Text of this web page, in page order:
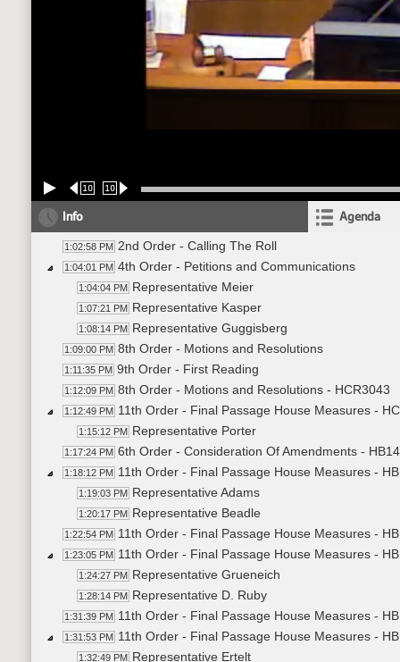
10 10
Info Agenda
1:02:58 PM 2nd Order - Calling The Roll
1:04:01 PM 4th Order - Petitions and Communications
1:04:04 PM Representative Meier
1:07:21 PM Representative Kasper
1:08:14 PM Representative Guggisberg
1:09:00 PM 8th Order - Motions and Resolutions
1:11:35 PM 9th Order - First Reading
1:12:09 PM 8th Order - Motions and Resolutions - HCR3043
1:12:49 PM 11th Order - Final Passage House Measures -
1:15:12 PM Representative Porter
1:17:24 PM 6th Order - Consideration Of Amendments -
1:18:12 PM 11th Order - Final Passage House Measures -
1:19:03 PM Representative Adams
1:20:17 PM Representative Beadle
1:22:54 PM 11th Order - Final Passage House Measures -
1:23:05 PM 11th Order - Final Passage House Measures -
1:24:27 PM Representative Grueneich
1:28:14 PM Representative D. Ruby
1:31:39 PM 11th Order - Final Passage House Measures -
1:31:53 PM 11th Order - Final Passage House Measures -
1:32:49 PM Representative Ertelt